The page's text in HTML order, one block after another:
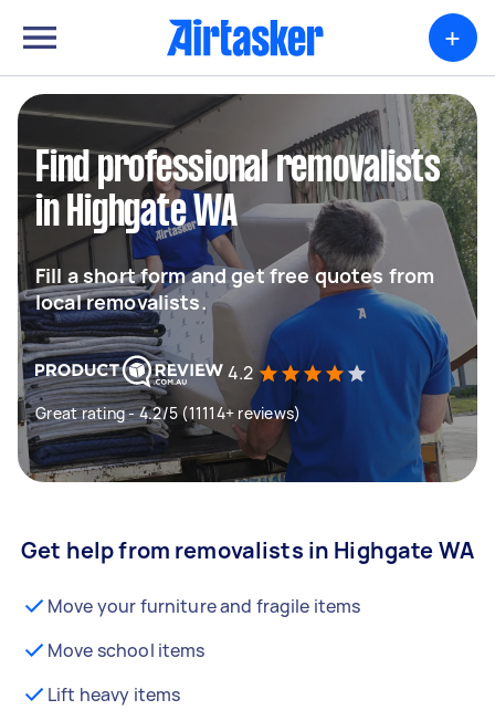
+
Find professional removalists
in Highgate WA
Fill a short form and get free quotes from
local removalists.
4.2
Great rating - 4.2/5 (11114+ reviews)
Get help from removalists in Highgate WA
Move your furniture and fragile items
Move school items
Lift heavy items